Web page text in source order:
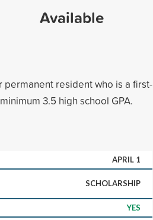
Available
permanent resident who is a first-
3.5 high school GPA.
APRIL 1
SCHOLARSHIP
YES